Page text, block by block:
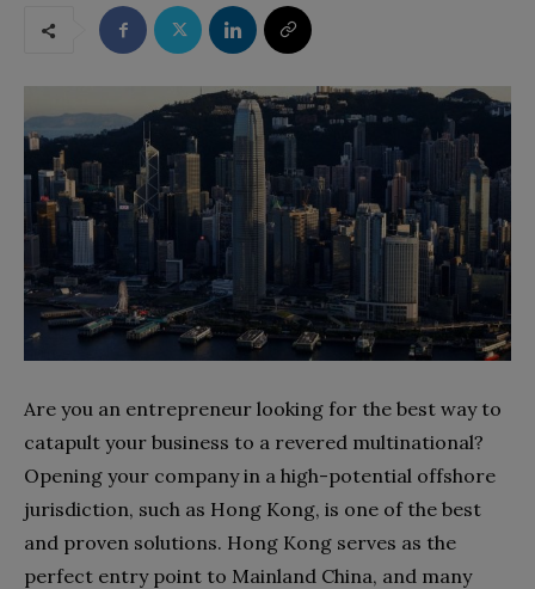
Are you an entrepreneur looking for the best way to
catapult your business to a revered multinational?
Opening your company in a high-potential offshore
jurisdiction, such as Hong Kong, is one of the best
and proven solutions. Hong Kong serves as the
perfect entry point to Mainland China, and many